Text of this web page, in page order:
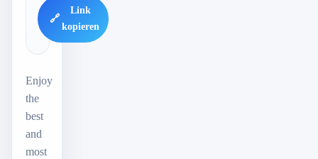
🔗
Link
kopieren
Enjoy
the
best
and
most